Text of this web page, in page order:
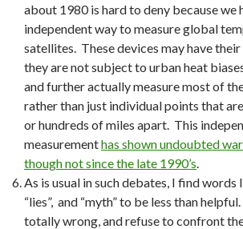
about 1980 is hard to deny because we
independent way to measure global
satellites. These devices may have
they are not subject to urban heat
and further actually measure most of the
rather than just individual points that
or hundreds of miles apart. This
measurementhas shown undoubted
though not since the late 1990’s
As is usual in such debates, I find words
“lies”, and “myth” to be less than
totally wrong, and refuse to confront